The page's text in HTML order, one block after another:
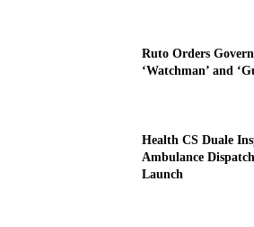
Ruto Orders
‘Watchman’ and
Health CS Duale
Ambulance
Launch